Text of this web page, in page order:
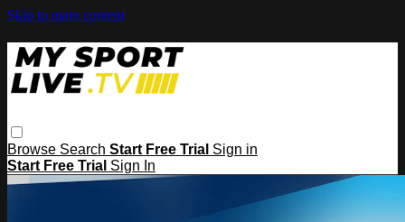
Skip to main content
Browse Search Start Free Trial Sign in
Start Free Trial Sign In